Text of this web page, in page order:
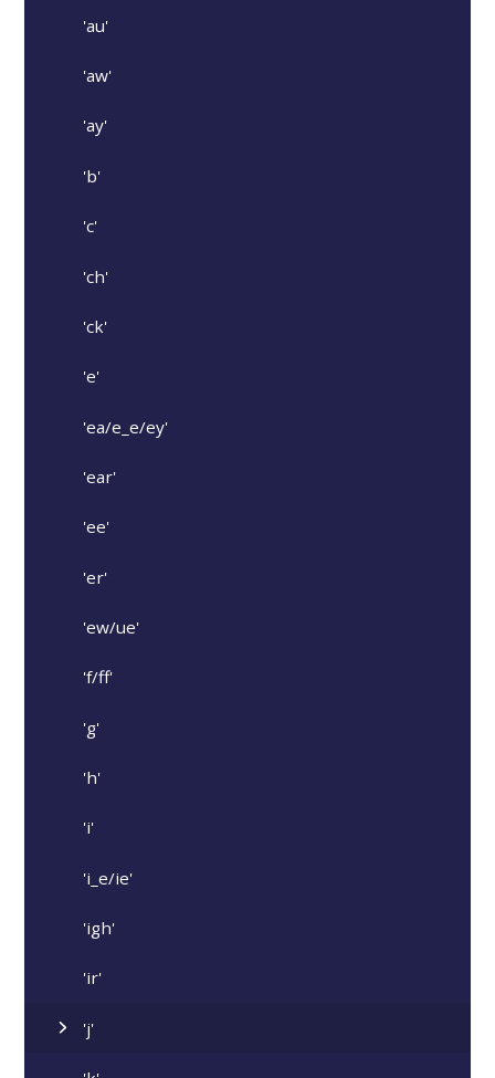
'au'
'aw'
'ay'
'b'
'c'
'ch'
'ck'
'e'
'ea/e_e/ey'
'ear'
'ee'
'er'
'ew/ue'
'f/ff'
'g'
'h'
'i'
'i_e/ie'
'igh'
'ir'
'j'